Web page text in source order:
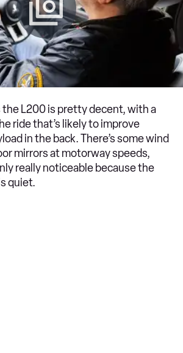
L200 is pretty decent, with a
ride that’s likely to improve
in the back. There’s some wind
mirrors at motorway speeds,
really noticeable because the
quiet.